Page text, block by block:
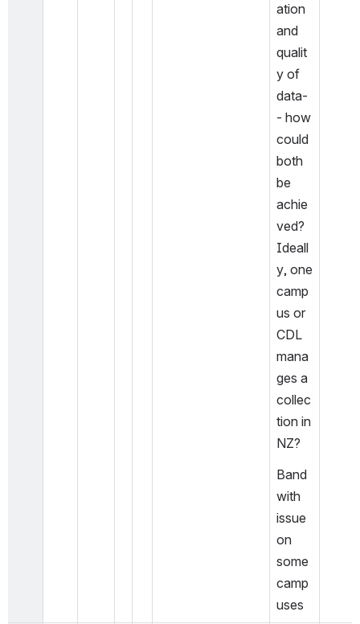
ation
and
qualit
y of
data-
- how
could
both
be
achie
ved?
Ideall
y, one
camp
us or
CDL
mana
ges a
collec
tion in
NZ?
Band
with
issue
on
some
camp
uses